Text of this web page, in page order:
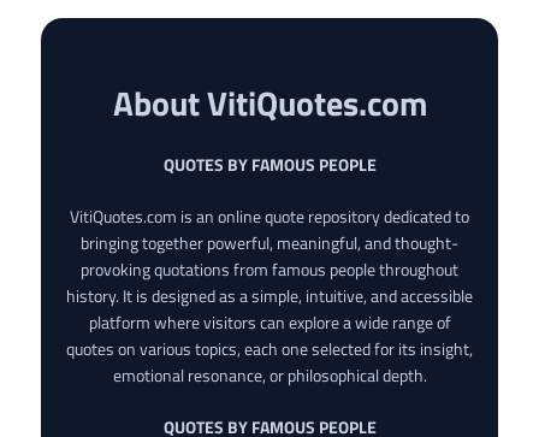
About VitiQuotes.com
QUOTES BY FAMOUS PEOPLE
VitiQuotes.com is an online quote repository dedicated to
bringing together powerful, meaningful, and thought-
provoking quotations from famous people throughout
history. It is designed as a simple, intuitive, and accessible
platform where visitors can explore a wide range of
quotes on various topics, each one selected for its insight,
emotional resonance, or philosophical depth.
QUOTES BY FAMOUS PEOPLE